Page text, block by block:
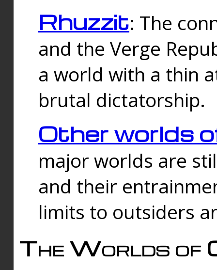
Rhuzzit: The
and the Verge
a world with a thin
brutal dictatorship.
Other worlds
major worlds are
and their
limits to outsiders
The Worlds of